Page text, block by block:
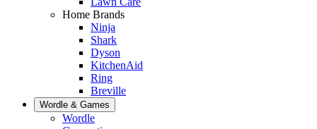
Home Brands
Ninja
Shark
Dyson
KitchenAid
Ring
Breville
Wordle & Games
Wordle